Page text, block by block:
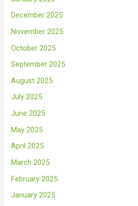
December 2025
November 2025
October 2025
September 2025
August 2025
July 2025
June 2025
May 2025
April 2025
March 2025
February 2025
January 2025